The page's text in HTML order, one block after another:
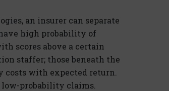
an insurer can separate
high probability of
scores above a certain
staffer; those beneath the
costs with expected return.
probability claims.